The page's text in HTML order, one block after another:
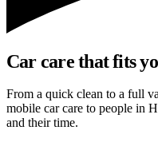
Car care that fits
From a quick clean to a full
mobile car care to people in
and their time.